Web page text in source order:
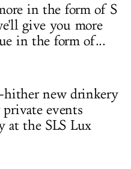
in the form of S
give you more
in the form of...
hither new drinkery
events
at the SLS Lux